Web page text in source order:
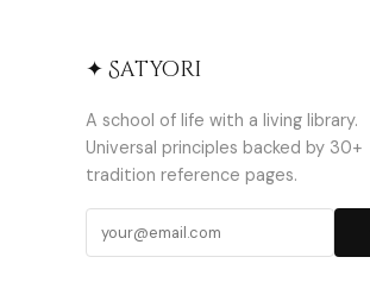
✦ Satyori
A school of life with a living library.
Universal principles backed by 30+
tradition reference pages.